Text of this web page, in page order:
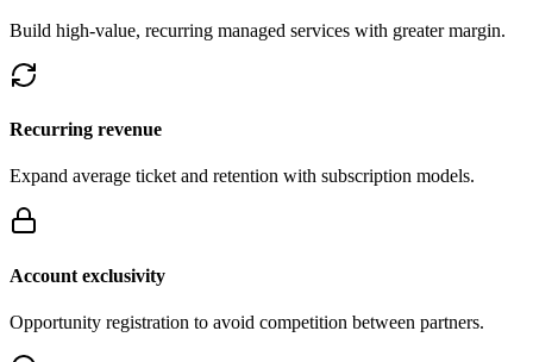
Build high-value, recurring managed services with greater margin.
Recurring revenue
Expand average ticket and retention with subscription models.
Account exclusivity
Opportunity registration to avoid competition between partners.